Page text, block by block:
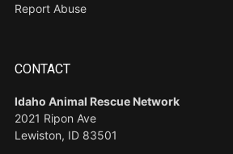
Report Abuse
CONTACT
Idaho Animal Rescue Network
2021 Ripon Ave
Lewiston, ID 83501